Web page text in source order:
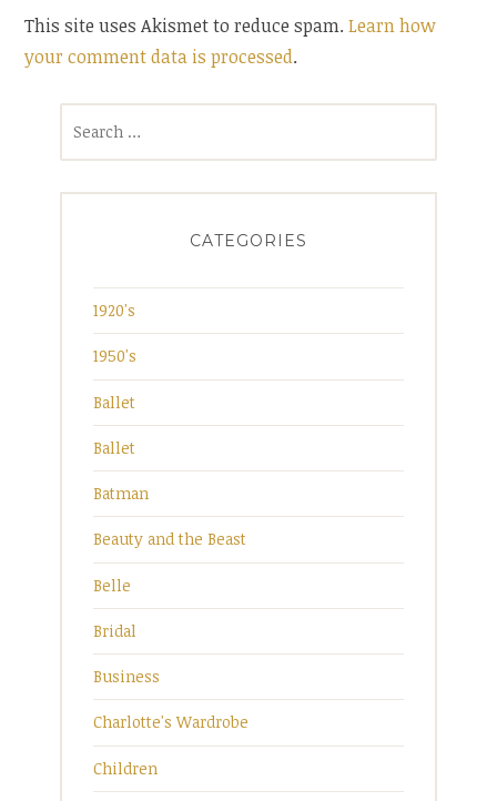
This site uses Akismet to reduce spam.Learn how
your comment data is processed.
CATEGORIES
1920's
1950's
Ballet
Ballet
Batman
Beauty and the Beast
Belle
Bridal
Business
Charlotte's Wardrobe
Children